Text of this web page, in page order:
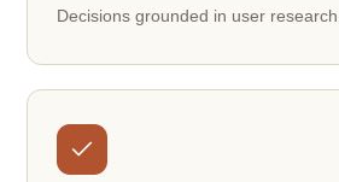
Decisions grounded in user